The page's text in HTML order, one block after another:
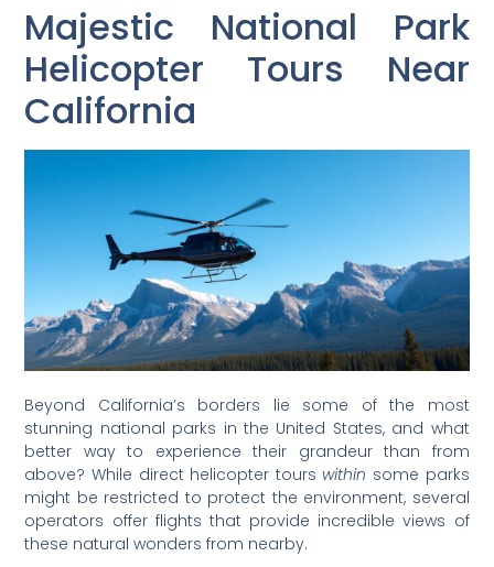
Majestic National Park
Helicopter Tours Near
California
Beyond California’s borders lie some of the most
stunning national parks in the United States, and what
better way to experience their grandeur than from
above? While direct helicopter tours within some parks
might be restricted to protect the environment, several
operators offer flights that provide incredible views of
these natural wonders from nearby.